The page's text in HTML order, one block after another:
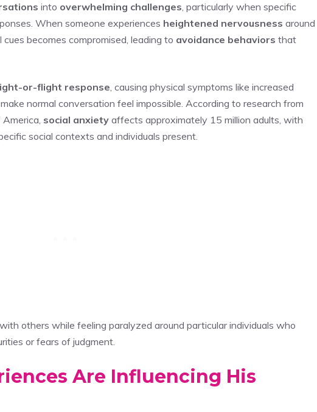
into overwhelming challenges , particularly when specific
When someone experiences heightened nervousness around
becomes compromised, leading to avoidance behaviors that
or-flight response , causing physical symptoms like increased
normal conversation feel impossible. According to research from
social anxiety affects approximately 15 million adults, with
social contexts and individuals present.
others while feeling paralyzed around particular individuals who
or fears of judgment.
Are Influencing His